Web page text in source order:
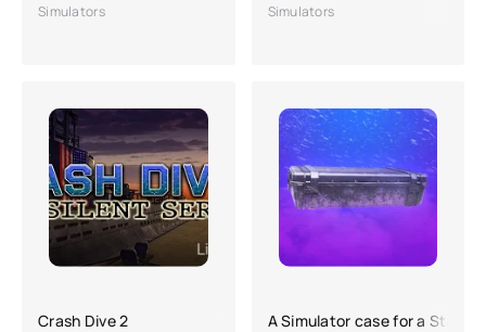
Simulators Simulators
Crash Dive 2 A Simulator case for a